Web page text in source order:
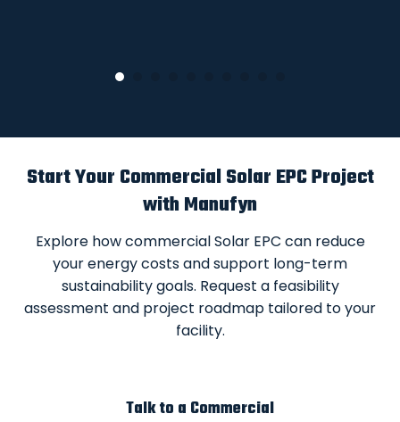
Start Your Commercial Solar EPC Project
with Manufyn
Explore how commercial Solar EPC can reduce
your energy costs and support long-term
sustainability goals. Request a feasibility
assessment and project roadmap tailored to your
facility.
Talk to a Commercial